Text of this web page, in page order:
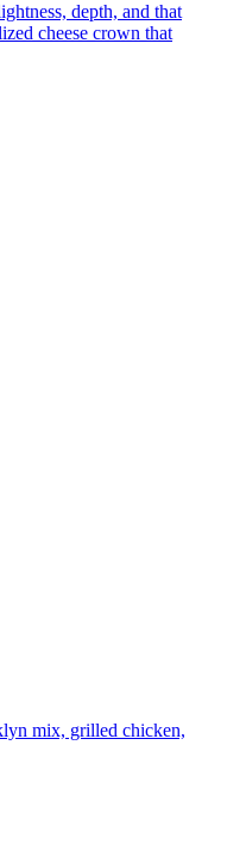
depth, and that
cheese crown that
mix, grilled chicken,